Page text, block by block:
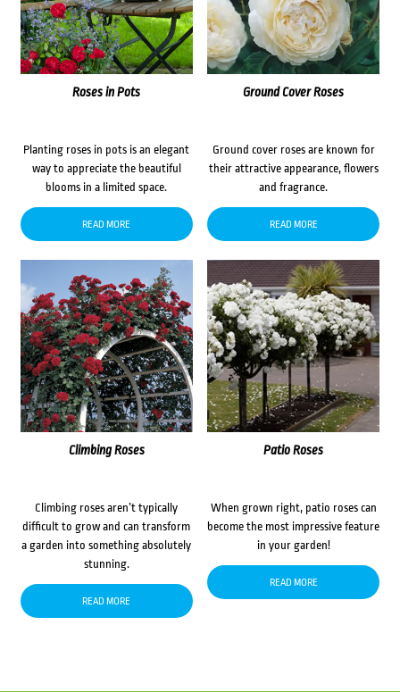
Roses in Pots
Planting roses in pots is an elegant
way to appreciate the beautiful
blooms in a limited space.
READ MORE
Ground Cover Roses
Ground cover roses are known for
their attractive appearance, flowers
and fragrance.
READ MORE
Climbing Roses
Climbing roses aren’t typically
difficult to grow and can transform
a garden into something absolutely
stunning.
READ MORE
Patio Roses
When grown right, patio roses can
become the most impressive feature
in your garden!
READ MORE